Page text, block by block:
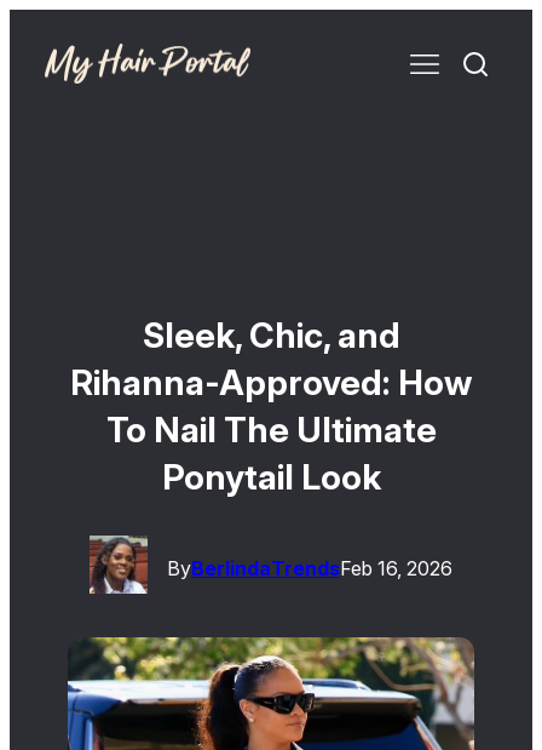
Sleek, Chic, and
Rihanna-Approved: How
To Nail The Ultimate
Ponytail Look
ByBerlindaTrendsFeb 16, 2026